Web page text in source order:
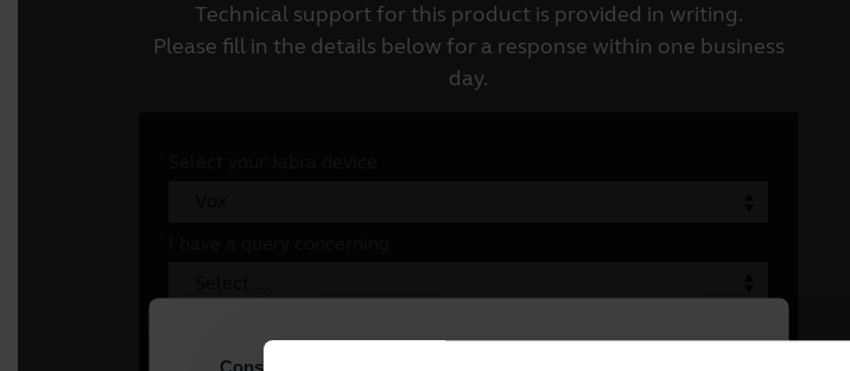
Technical support for this product is provided in writing.
Please fill in the details below for a response within one business
day.